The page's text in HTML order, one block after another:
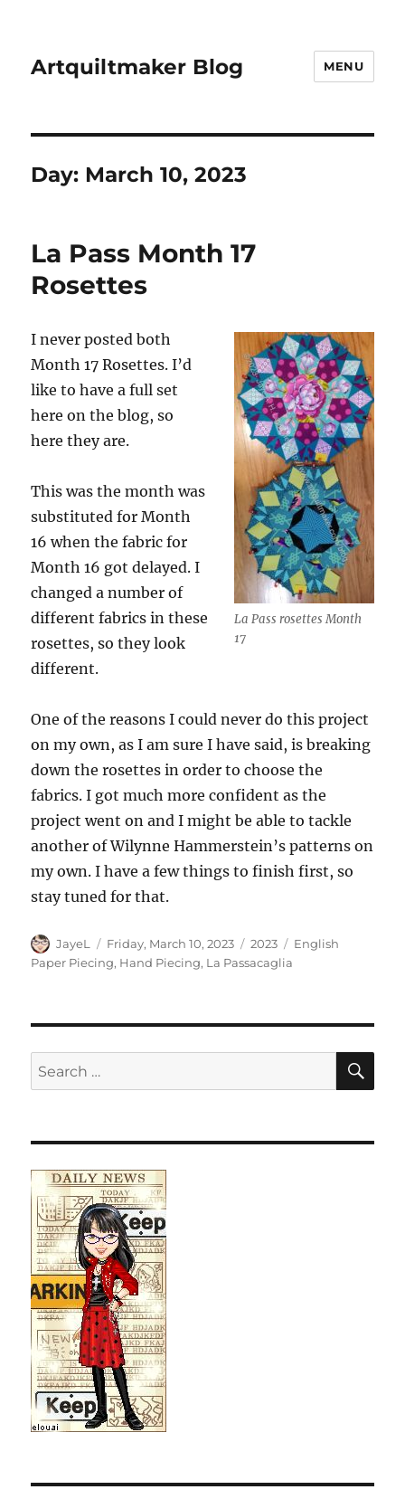
Artquiltmaker Blog MENU
Day: March 10, 2023
La Pass Month 17
Rosettes
La Pass rosettes Month
17
I never posted both
Month 17 Rosettes. I’d
like to have a full set
here on the blog, so
here they are.
This was the month was
substituted for Month
16 when the fabric for
Month 16 got delayed. I
changed a number of
different fabrics in these
rosettes, so they look
different.
One of the reasons I could never do this project
on my own, as I am sure I have said, is breaking
down the rosettes in order to choose the
fabrics. I got much more confident as the
project went on and I might be able to tackle
another of Wilynne Hammerstein’s patterns on
my own. I have a few things to finish first, so
stay tuned for that.
Author
JayeL
Posted
on
Friday, March 10, 2023 Categories
2023 Tags
English
Paper Piecing, Hand Piecing, La Passacaglia
Search
for: